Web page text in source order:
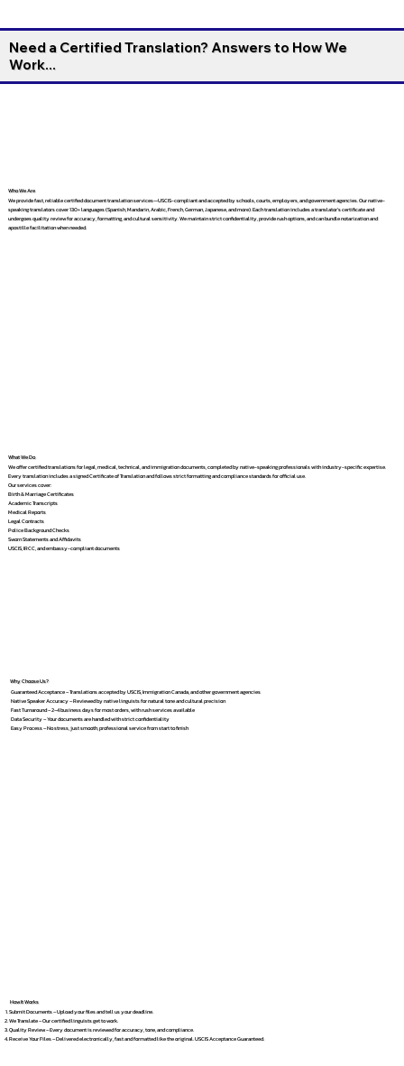
Need a Certified Translation? Answers to How We
Work...
Who We Are
We provide fast, reliable certified document translation services—USCIS-compliant and accepted by schools, courts, employers, and government agencies. Our native-
speaking translators cover 130+ languages (Spanish, Mandarin, Arabic, French, German, Japanese, and more). Each translation includes a translator’s certificate and
undergoes quality review for accuracy, formatting, and cultural sensitivity. We maintain strict confidentiality, provide rush options, and can bundle notarization and
apostille facilitation when needed.
What We Do
We offer certified translations for legal, medical, technical, and immigration documents, completed by native-speaking professionals with industry-specific expertise.
Every translation includes a signed Certificate of Translation and follows strict formatting and compliance standards for official use.
Our services cover:
Birth & Marriage Certificates
Academic Transcripts
Medical Reports
Legal Contracts
Police Background Checks
Sworn Statements and Affidavits
USCIS, IRCC, and embassy-compliant documents
Why Choose Us?
Guaranteed Acceptance – Translations accepted by USCIS, Immigration Canada, and other government agencies
Native Speaker Accuracy – Reviewed by native linguists for natural tone and cultural precision
Fast Turnaround – 2–4 business days for most orders, with rush services available
Data Security – Your documents are handled with strict confidentiality
Easy Process – No stress, just smooth, professional service from start to finish
How It Works
Submit Documents – Upload your files and tell us your deadline.
We Translate – Our certified linguists get to work.
Quality Review – Every document is reviewed for accuracy, tone, and compliance.
Receive Your Files – Delivered electronically, fast and formatted like the original. USCIS Acceptance Guaranteed.